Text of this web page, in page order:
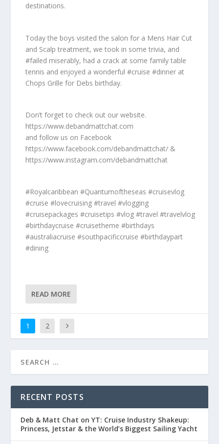
destinations.
Today the boys visited the salon for a Mens Hair Cut
and Scalp treatment, we took in some trivia, and
#failed miserably, had a crack at some family table
tennis and enjoyed a wonderful #cruise #dinner at
Chops Grille for Debs birthday.
Don’t forget to check out our website.
https://www.debandmattchat.com
and follow us on Facebook
https://www.facebook.com/debandmattchat/ &
https://www.instagram.com/debandmattchat
#Royalcaribbean #Quantumoftheseas #cruisevlog
#cruise #lovecruising #travel #vlogging
#cruisepackages #cruisetips #vlog #travel #travelvlog
#birthdaycruise #cruisetheme #birthdays
#australiacruise #southpacificcruise #birthdaypart
#dining
READ MORE
1 2
RECENT POSTS
Deb & Matt Chat on YT: Cruise Industry Shakeup:
Princess, Jetstar & the World’s Biggest Sailing Yacht